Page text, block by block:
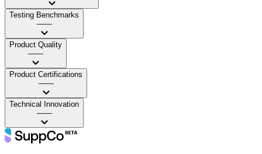
Testing Benchmarks
——
Product Quality
——
Product Certifications
——
Technical Innovation
——